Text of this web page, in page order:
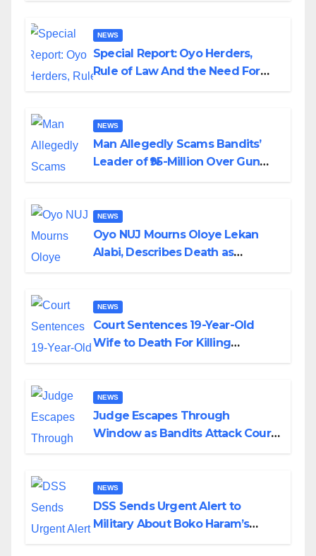
NEWS
Special Report: Oyo Herders,
Rule of Law And the Need For
NEWS
Man Allegedly Scams Bandits’
Leader of ₦95-Million Over Gun
NEWS
Oyo NUJ Mourns Oloye Lekan
Alabi, Describes Death as
NEWS
Court Sentences 19-Year-Old
Wife to Death For Killing
NEWS
Judge Escapes Through
Window as Bandits Attack Court
NEWS
DSS Sends Urgent Alert to
Military About Boko Haram’s